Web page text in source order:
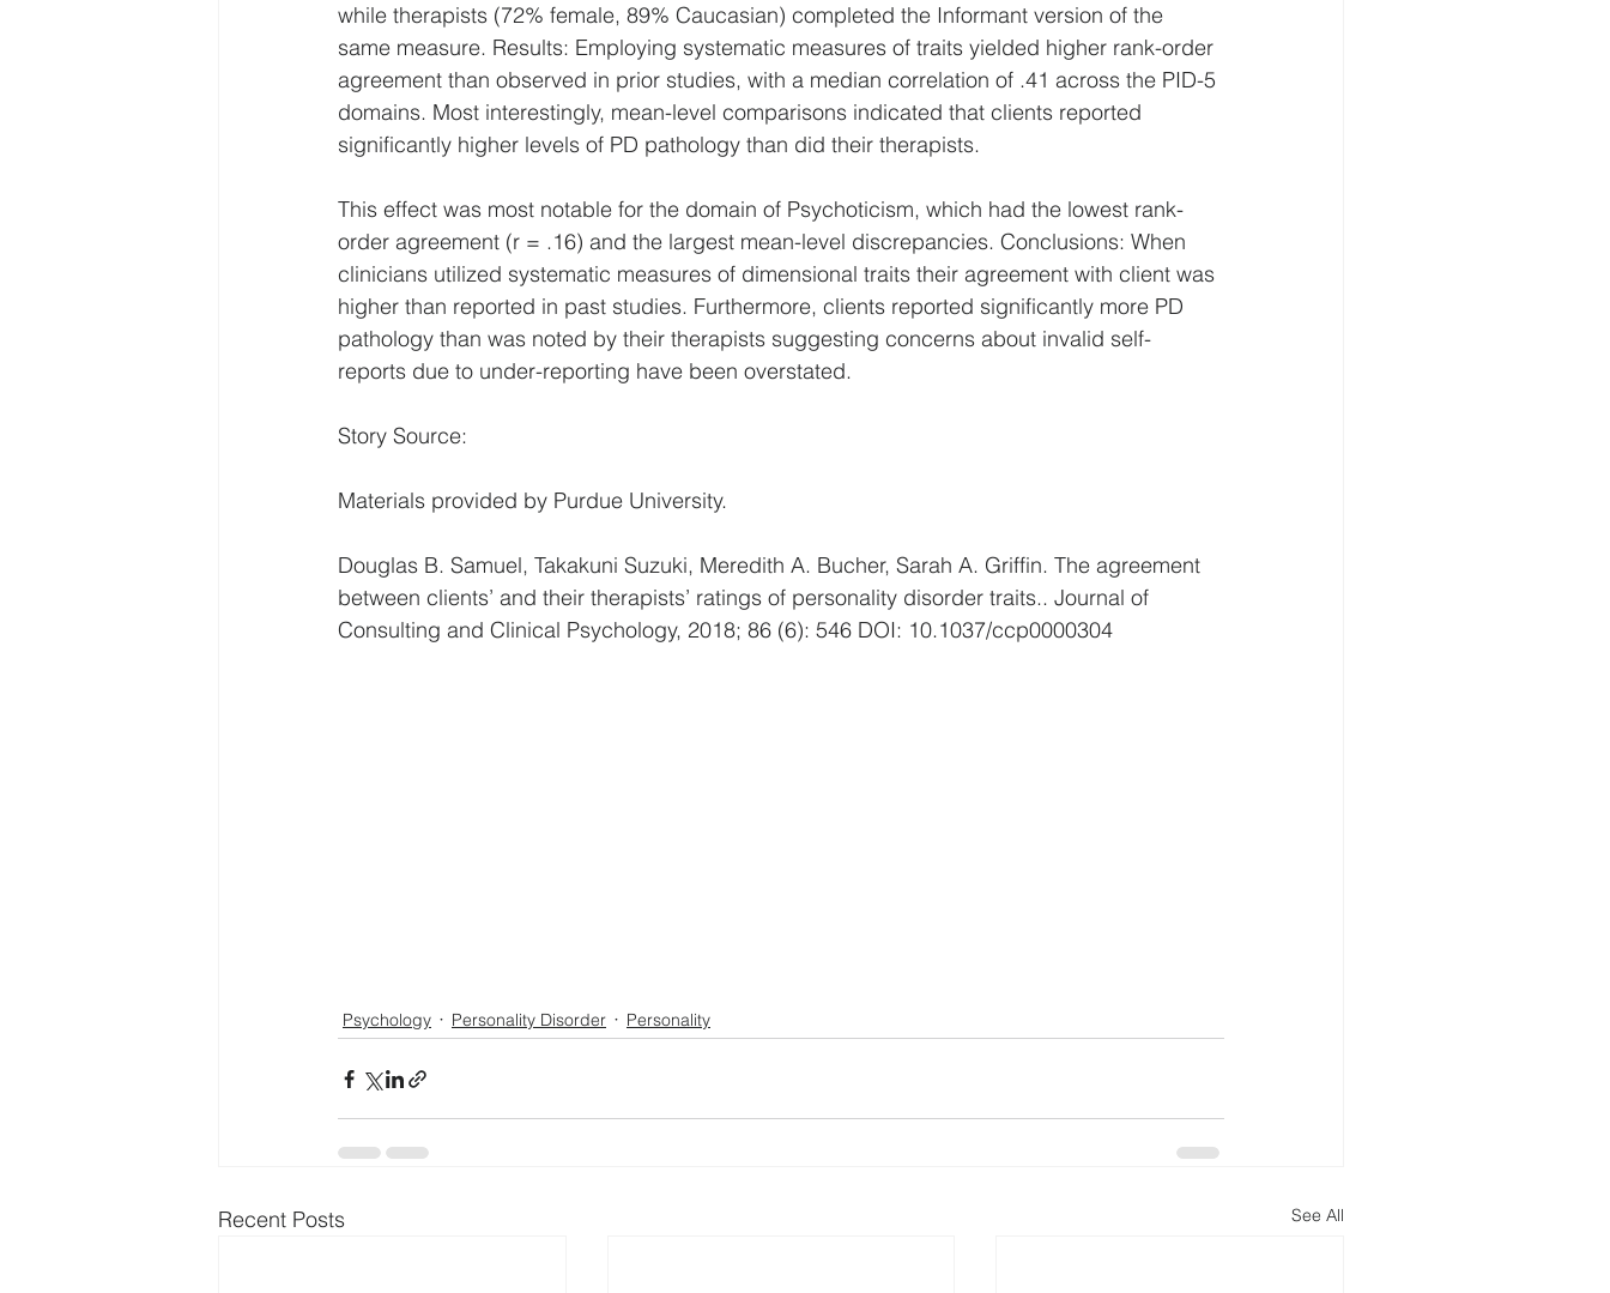
while therapists (72% female, 89% Caucasian) completed the Informant version of the
same measure. Results: Employing systematic measures of traits yielded higher rank-order
agreement than observed in prior studies, with a median correlation of .41 across the PID-5
domains. Most interestingly, mean-level comparisons indicated that clients reported
significantly higher levels of PD pathology than did their therapists.
This effect was most notable for the domain of Psychoticism, which had the lowest rank-
order agreement (r = .16) and the largest mean-level discrepancies. Conclusions: When
clinicians utilized systematic measures of dimensional traits their agreement with client was
higher than reported in past studies. Furthermore, clients reported significantly more PD
pathology than was noted by their therapists suggesting concerns about invalid self-
reports due to under-reporting have been overstated.
Story Source:
Materials provided by Purdue University.
Douglas B. Samuel, Takakuni Suzuki, Meredith A. Bucher, Sarah A. Griffin. The agreement
between clients’ and their therapists’ ratings of personality disorder traits.. Journal of
Consulting and Clinical Psychology, 2018; 86 (6): 546 DOI: 10.1037/ccp0000304
Psychology Personality Disorder Personality
Recent Posts See All